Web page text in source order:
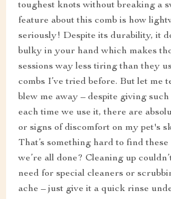
toughest knots without breaking a
feature about this comb is how
seriously! Despite its durability, it
bulky in your hand which makes
sessions way less tiring than they
combs I’ve tried before. But let me
blew me away – despite giving
each time we use it, there are
or signs of discomfort on my pet's
That’s something hard to find
we’re all done? Cleaning up
need for special cleaners or
ache – just give it a quick rinse